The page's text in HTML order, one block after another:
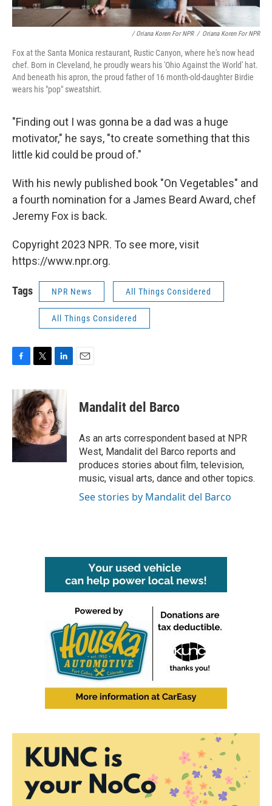
/ Oriana Koren For NPR / Oriana Koren For NPR
Fox at the Santa Monica restaurant, Rustic Canyon, where he's now head
chef. Born in Cleveland, he proudly wears his 'Ohio Against the World' hat.
And beneath his apron, the proud father of 16 month-old-daughter Birdie
wears his "pop" sweatshirt.
"Finding out I was gonna be a dad was a huge
motivator," he says, "to create something that this
little kid could be proud of."
With his newly published book "On Vegetables" and
a fourth nomination for a James Beard Award, chef
Jeremy Fox is back.
Copyright 2023 NPR. To see more, visit
https://www.npr.org.
Tags NPR News All Things Considered
All Things Considered
c
e
b
o
o
i
t
t
e
r
n
k
e
d
I
n
Mandalit del Barco
As an arts correspondent based at NPR
West, Mandalit del Barco reports and
produces stories about film, television,
music, visual arts, dance and other topics.
See stories by Mandalit del Barco